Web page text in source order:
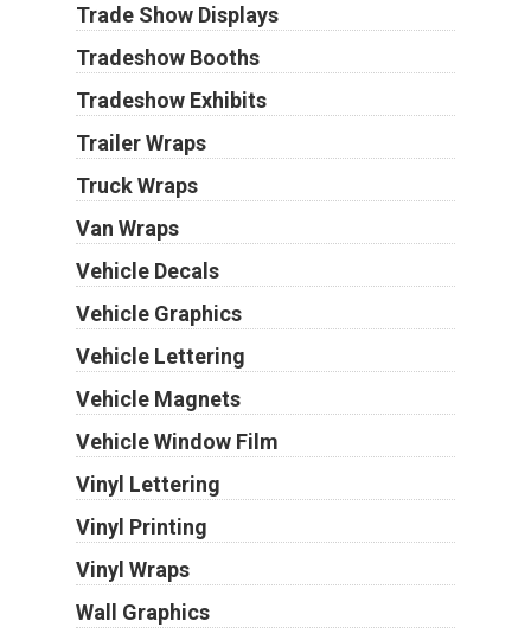
Trade Show Displays
Tradeshow Booths
Tradeshow Exhibits
Trailer Wraps
Truck Wraps
Van Wraps
Vehicle Decals
Vehicle Graphics
Vehicle Lettering
Vehicle Magnets
Vehicle Window Film
Vinyl Lettering
Vinyl Printing
Vinyl Wraps
Wall Graphics